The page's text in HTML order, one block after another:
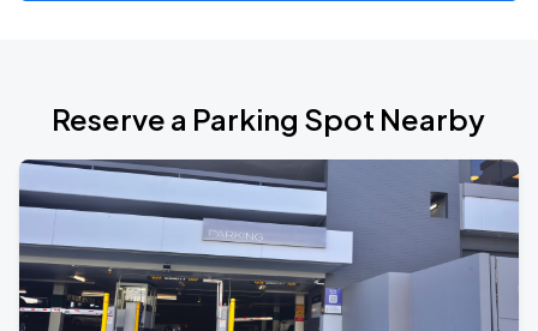
Reserve a Parking Spot Nearby